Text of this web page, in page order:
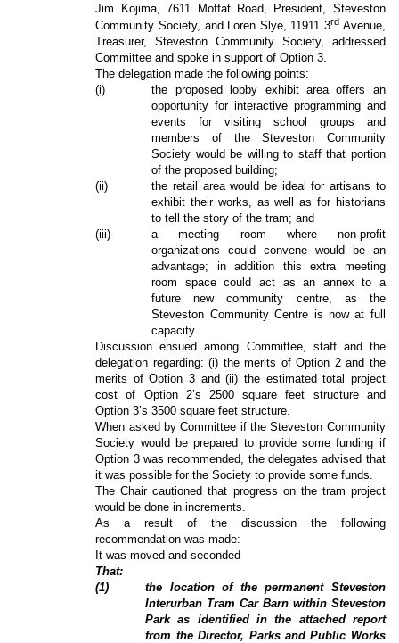
Jim Kojima, 7611 Moffat Road, President, Steveston
Community Society, and Loren Slye, 11911 3rd Avenue,
Treasurer, Steveston Community Society, addressed
Committee and spoke in support of Option 3.
The delegation made the following points:
(i)
the proposed lobby exhibit area offers an
opportunity for interactive programming and
events for visiting school groups and
members of the Steveston Community
Society would be willing to staff that portion
of the proposed building;
(ii)
the retail area would be ideal for artisans to
exhibit their works, as well as for historians
to tell the story of the tram; and
(iii)
a meeting room where non-profit
organizations could convene would be an
advantage; in addition this extra meeting
room space could act as an annex to a
future new community centre, as the
Steveston Community Centre is now at full
capacity.
Discussion ensued among Committee, staff and the
delegation regarding: (i) the merits of Option 2 and the
merits of Option 3 and (ii) the estimated total project
cost of Option 2’s 2500 square feet structure and
Option 3’s 3500 square feet structure.
When asked by Committee if the Steveston Community
Society would be prepared to provide some funding if
Option 3 was recommended, the delegates advised that
it was possible for the Society to provide some funds.
The Chair cautioned that progress on the tram project
would be done in increments.
As a result of the discussion the following
recommendation was made:
It was moved and seconded
That:
(1)
the location of the permanent Steveston
Interurban Tram Car Barn within Steveston
Park as identified in the attached report
from the Director, Parks and Public Works